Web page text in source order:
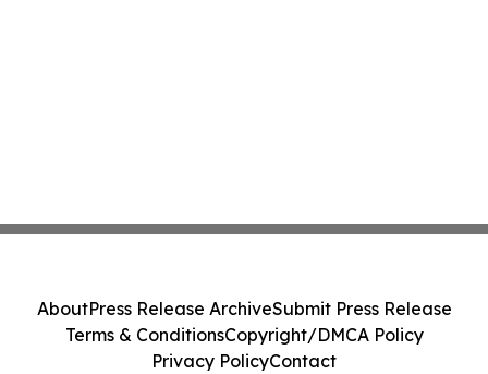
AboutPress Release ArchiveSubmit Press Release
Terms & ConditionsCopyright/DMCA Policy
Privacy PolicyContact